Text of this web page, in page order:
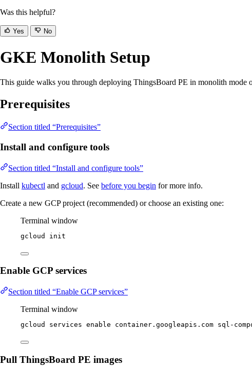
Was this helpful?
Yes No
GKE Monolith Setup
This guide walks you through deploying ThingsBoard PE in monolith mode
Prerequisites
Section titled “Prerequisites”
Install and configure tools
Section titled “Install and configure tools”
Install kubectl and gcloud. See before you begin for more info.
Create a new GCP project (recommended) or choose an existing one:
Terminal window
gcloud init
Enable GCP services
Section titled “Enable GCP services”
Terminal window
gcloud services enable container.googleapis.com sql-
Pull ThingsBoard PE images